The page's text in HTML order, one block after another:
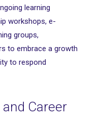
learning
workshops, e-
groups,
to embrace a growth
to respond
Career